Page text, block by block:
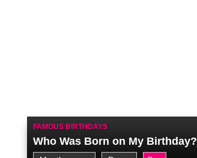
FAMOUS BIRTHDAYS
Who Was Born on My Birthday?